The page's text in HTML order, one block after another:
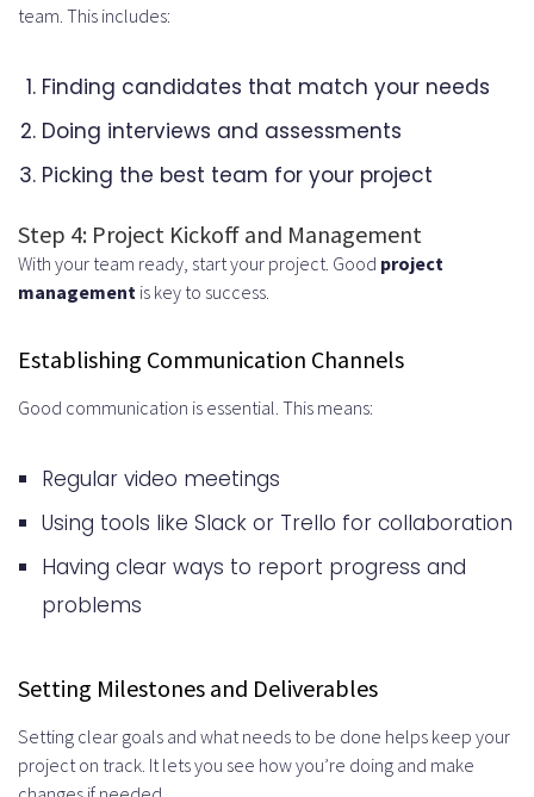
team. This includes:
Finding candidates that match your needs
Doing interviews and assessments
Picking the best team for your project
Step 4: Project Kickoff and Management
With your team ready, start your project. Good project
management is key to success.
Establishing Communication Channels
Good communication is essential. This means:
Regular video meetings
Using tools like Slack or Trello for collaboration
Having clear ways to report progress and
problems
Setting Milestones and Deliverables
Setting clear goals and what needs to be done helps keep your
project on track. It lets you see how you’re doing and make